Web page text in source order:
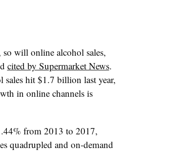
will online alcohol sales,
cited by Supermarket News.
sales hit $1.7 billion last year,
in online channels is
from 2013 to 2017,
quadrupled and on-demand